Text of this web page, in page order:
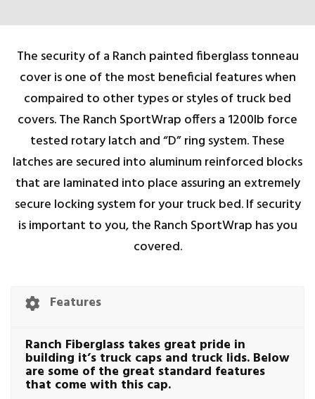
The security of a Ranch painted fiberglass tonneau
cover is one of the most beneficial features when
compaired to other types or styles of truck bed
covers. The Ranch SportWrap offers a 1200lb force
tested rotary latch and “D” ring system. These
latches are secured into aluminum reinforced blocks
that are laminated into place assuring an extremely
secure locking system for your truck bed. If security
is important to you, the Ranch SportWrap has you
covered.
Features
Ranch Fiberglass takes great pride in
building it’s truck caps and truck lids. Below
are some of the great standard features
that come with this cap.